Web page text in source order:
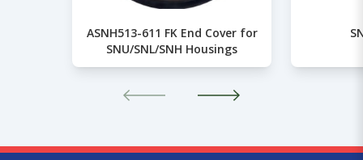
ASNH513-611 FK End Cover for
SNU/SNL/SNH Housings